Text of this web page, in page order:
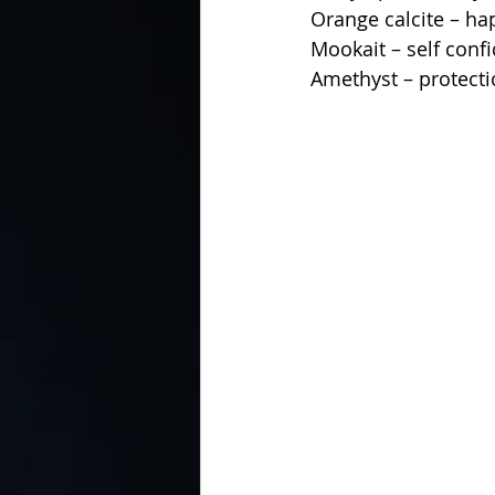
Orange calcite –
Mookait – self
Amethyst –